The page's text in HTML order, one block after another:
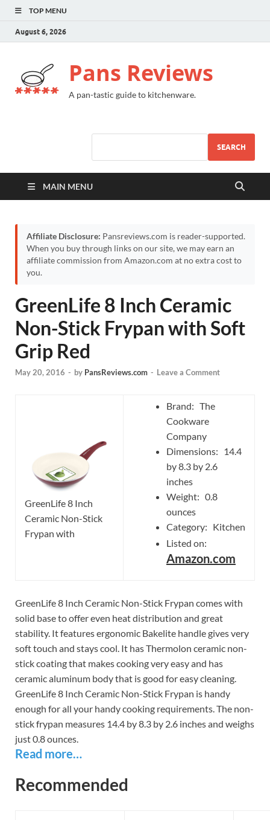
TOP MENU
August 6, 2026
Pans Reviews
A pan-tastic guide to kitchenware.
SEARCH
MAIN MENU
Affiliate Disclosure: Pansreviews.com is reader-supported.
When you buy through links on our site, we may earn an
affiliate commission from Amazon.com at no extra cost to
you.
GreenLife 8 Inch Ceramic
Non-Stick Frypan with Soft
Grip Red
May 20, 2016 - by PansReviews.com - Leave a Comment
GreenLife 8 Inch
Ceramic Non-Stick
Frypan with
Brand: The
Cookware
Company
Dimensions: 14.4
by 8.3 by 2.6
inches
Weight: 0.8
ounces
Category: Kitchen
Listed on:
Amazon.com
GreenLife 8 Inch Ceramic Non-Stick Frypan comes with
solid base to offer even heat distribution and great
stability. It features ergonomic Bakelite handle gives very
soft touch and stays cool. It has Thermolon ceramic non-
stick coating that makes cooking very easy and has
ceramic aluminum body that is good for easy cleaning.
GreenLife 8 Inch Ceramic Non-Stick Frypan is handy
enough for all your handy cooking requirements. The non-
stick frypan measures 14.4 by 8.3 by 2.6 inches and weighs
just 0.8 ounces.
Read more…
Recommended